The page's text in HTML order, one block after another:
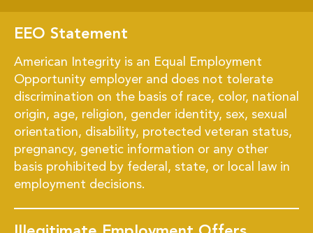
EEO Statement
American Integrity is an Equal Employment
Opportunity employer and does not tolerate
discrimination on the basis of race, color, national
origin, age, religion, gender identity, sex, sexual
orientation, disability, protected veteran status,
pregnancy, genetic information or any other
basis prohibited by federal, state, or local law in
employment decisions.